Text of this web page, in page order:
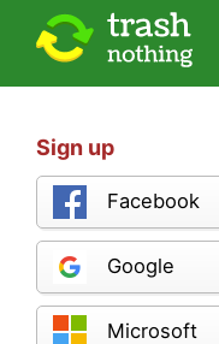
Sign up
Facebook
Google
Microsoft